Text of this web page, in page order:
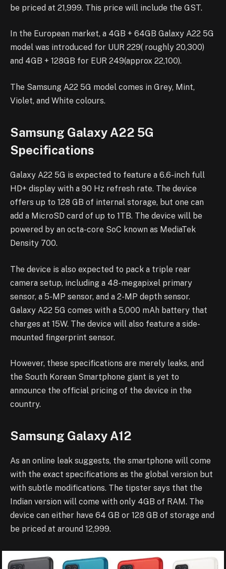
be priced at 21,999. This price will include the GST.
In the European market, a 4GB + 64GB Galaxy A22 5G
model was introduced for UUR 229( roughly 20,300)
and 4GB + 128GB for EUR 249(approx 22,100).
The Samsung A22 5G model comes in Grey, Mint,
Violet, and White colours.
Samsung Galaxy A22 5G
Specifications
Galaxy A22 5G is expected to feature a 6.6-inch full
HD+ display with a 90 Hz refresh rate. The device
offers up to 128 GB of internal storage, but one can
add a MicroSD card of up to 1TB. The device will be
powered by an octa-core SoC known as MediaTek
Density 700.
The device is also expected to pack a triple rear
camera setup, including a 48-megapixel primary
sensor, a 5-MP sensor, and a 2-MP depth sensor.
Galaxy A22 5G comes with a 5,000 mAh battery that
charges at 15W. The device will also feature a side-
mounted fingerprint sensor.
However, these specifications are merely leaks, and
the South Korean Smartphone giant is yet to
announce the official pricing of the device in the
country.
Samsung Galaxy A12
As an online leak suggests, the smartphone will come
with the exact specifications as the global version but
with subtle modifications. The tipster says that the
Indian version will come with only 4GB of RAM. The
device can either have 64 GB or 128 GB of storage and
be priced at around 12,999.